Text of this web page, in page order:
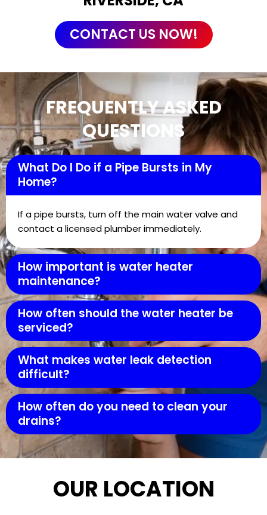
CONTACT US NOW!
FREQUENTLY ASKED
QUESTIONS
What Do I Do if a Pipe Bursts in My
Home?
If a pipe bursts, turn off the main water valve and
contact a licensed plumber immediately.
How important is water heater
maintenance?
How often should the water heater be
serviced?
What makes water leak detection
difficult?
How often do you need to clean your
drains?
OUR LOCATION